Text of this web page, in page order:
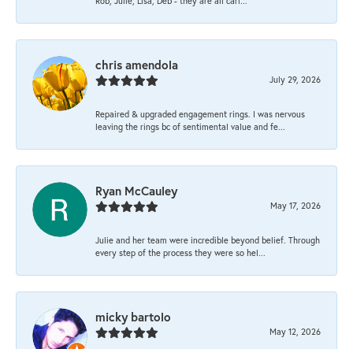
chris amendola
July 29, 2026
Repaired & upgraded engagement rings. I was nervous
leaving the rings bc of sentimental value and fe...
Ryan McCauley
May 17, 2026
Julie and her team were incredible beyond belief. Through
every step of the process they were so hel...
micky bartolo
May 12, 2026